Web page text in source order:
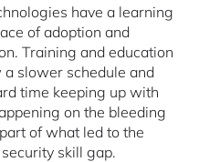
have a learning
of adoption and
Training and education
slower schedule and
time keeping up with
on the bleeding
of what led to the
skill gap.